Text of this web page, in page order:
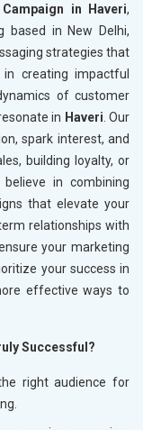
Campaign in Haveri,
based in New Delhi,
strategies that
creating impactful
of customer
in Haveri . Our
spark interest, and
building loyalty, or
believe in combining
that elevate your
relationships with
your marketing
your success in
effective ways to
Successful?
right audience for